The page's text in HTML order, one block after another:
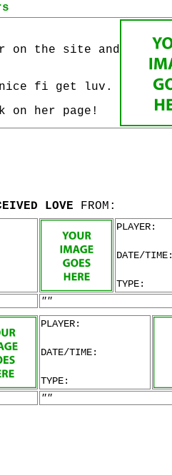
on the site and
nice fi get luv.
on her page!
LOVE FROM:
PLAYER:
DATE/TIME:
TYPE:
""
PLAYER:
DATE/TIME:
TYPE:
""